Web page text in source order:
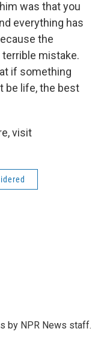
was that you
everything has
the
mistake.
if something
be life, the best
visit
by NPR News staff.